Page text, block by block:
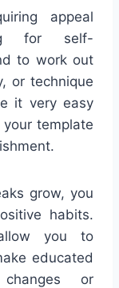
appeal
for self-
to work out
or technique
it very easy
template
grow, you
habits.
you to
educated
or